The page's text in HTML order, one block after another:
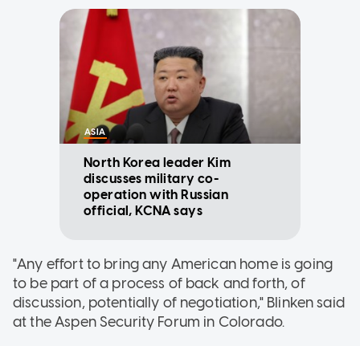
ASIA
North Korea leader Kim
discusses military co-
operation with Russian
official, KCNA says
"Any effort to bring any American home is going
to be part of a process of back and forth, of
discussion, potentially of negotiation," Blinken said
at the Aspen Security Forum in Colorado.